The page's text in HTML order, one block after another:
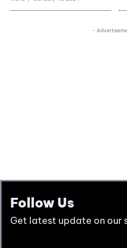
Follow Us
Get latest update on our